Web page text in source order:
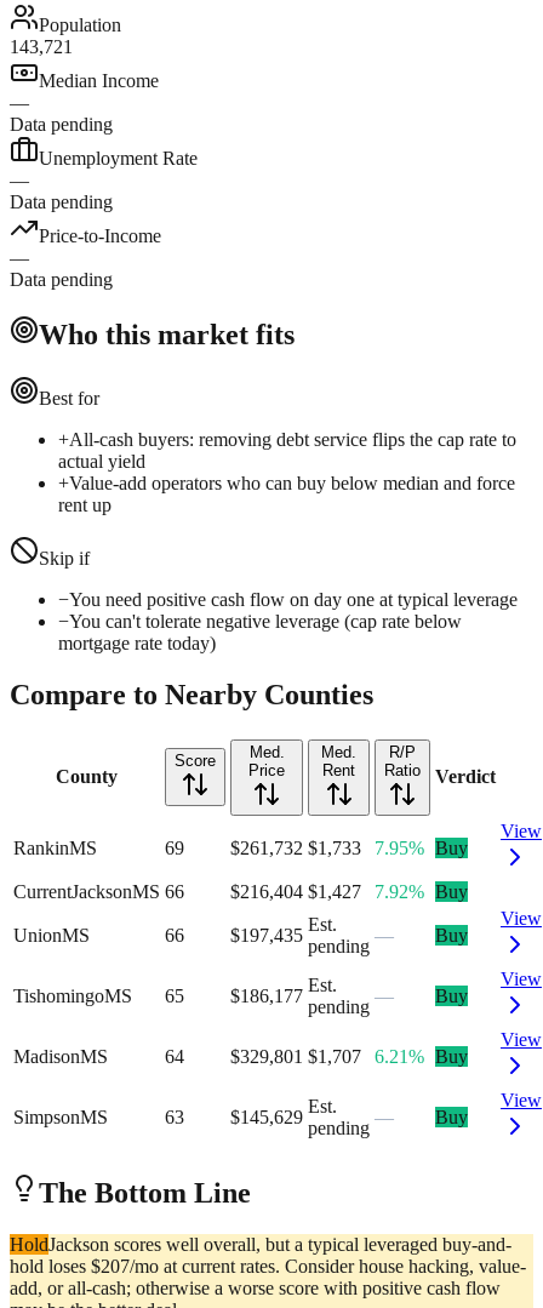
Population
143,721
Median Income
—
Data pending
Unemployment Rate
—
Data pending
Price-to-Income
—
Data pending
Who this market fits
Best for
+All-cash buyers: removing debt service flips the cap rate to
actual yield
+Value-add operators who can buy below median and force
rent up
Skip if
−You need positive cash flow on day one at typical leverage
−You can't tolerate negative leverage (cap rate below
mortgage rate today)
Compare to Nearby Counties
County
Score
Med.
Price
Med.
Rent
R/P
Ratio
Verdict
RankinMS 69 $261,732 $1,733 7.95% Buy
View
CurrentJacksonMS 66 $216,404 $1,427 7.92% Buy
UnionMS 66 $197,435
Est.
pending
— Buy
View
TishomingoMS 65 $186,177
Est.
pending
— Buy
View
MadisonMS 64 $329,801 $1,707 6.21% Buy
View
SimpsonMS 63 $145,629
Est.
pending
— Buy
View
The Bottom Line
HoldJackson scores well overall, but a typical leveraged buy-and-
hold loses $207/mo at current rates. Consider house hacking, value-
add, or all-cash; otherwise a worse score with positive cash flow